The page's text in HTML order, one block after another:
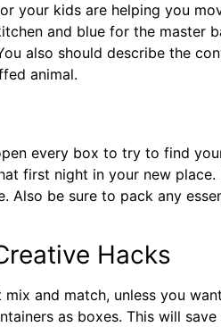
your kids are helping you
and blue for the master
also should describe the
animal.
every box to try to find
first night in your new
Also be sure to pack any
Hacks
and match, unless you
as boxes. This will